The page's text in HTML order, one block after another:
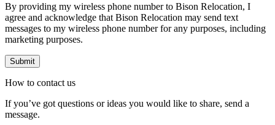
By providing my wireless phone number to Bison Relocation, I
agree and acknowledge that Bison Relocation may send text
messages to my wireless phone number for any purposes, including
marketing purposes.
How to contact us
If you’ve got questions or ideas you would like to share, send a
message.